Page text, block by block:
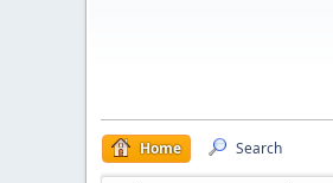
Home Search